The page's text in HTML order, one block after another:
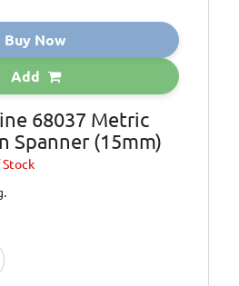
Buy Now
Add
68037 Metric
Spanner (15mm)